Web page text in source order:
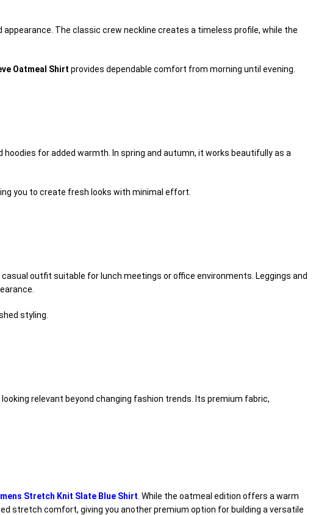
The classic crew neckline creates a timeless profile, while the
Oatmeal Shirt provides dependable comfort from morning until evening.
for added warmth. In spring and autumn, it works beautifully as a
you to create fresh looks with minimal effort.
outfit suitable for lunch meetings or office environments. Leggings and
styling.
relevant beyond changing fashion trends. Its premium fabric,
Stretch Knit Slate Blue Shirt . While the oatmeal edition offers a warm
stretch comfort, giving you another premium option for building a versatile